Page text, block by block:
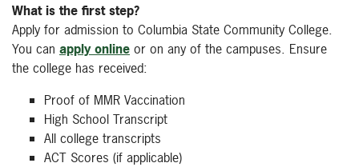
What is the first step?
Apply for admission to Columbia State Community College.
You can apply online or on any of the campuses. Ensure
the college has received:
Proof of MMR Vaccination
High School Transcript
All college transcripts
ACT Scores (if applicable)